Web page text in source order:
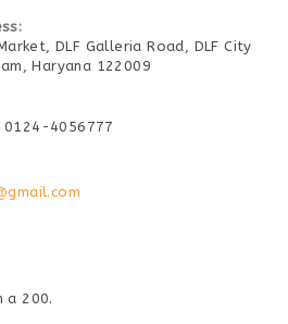
DLF Galleria Road, DLF City
Haryana 122009
4056777
a 200.